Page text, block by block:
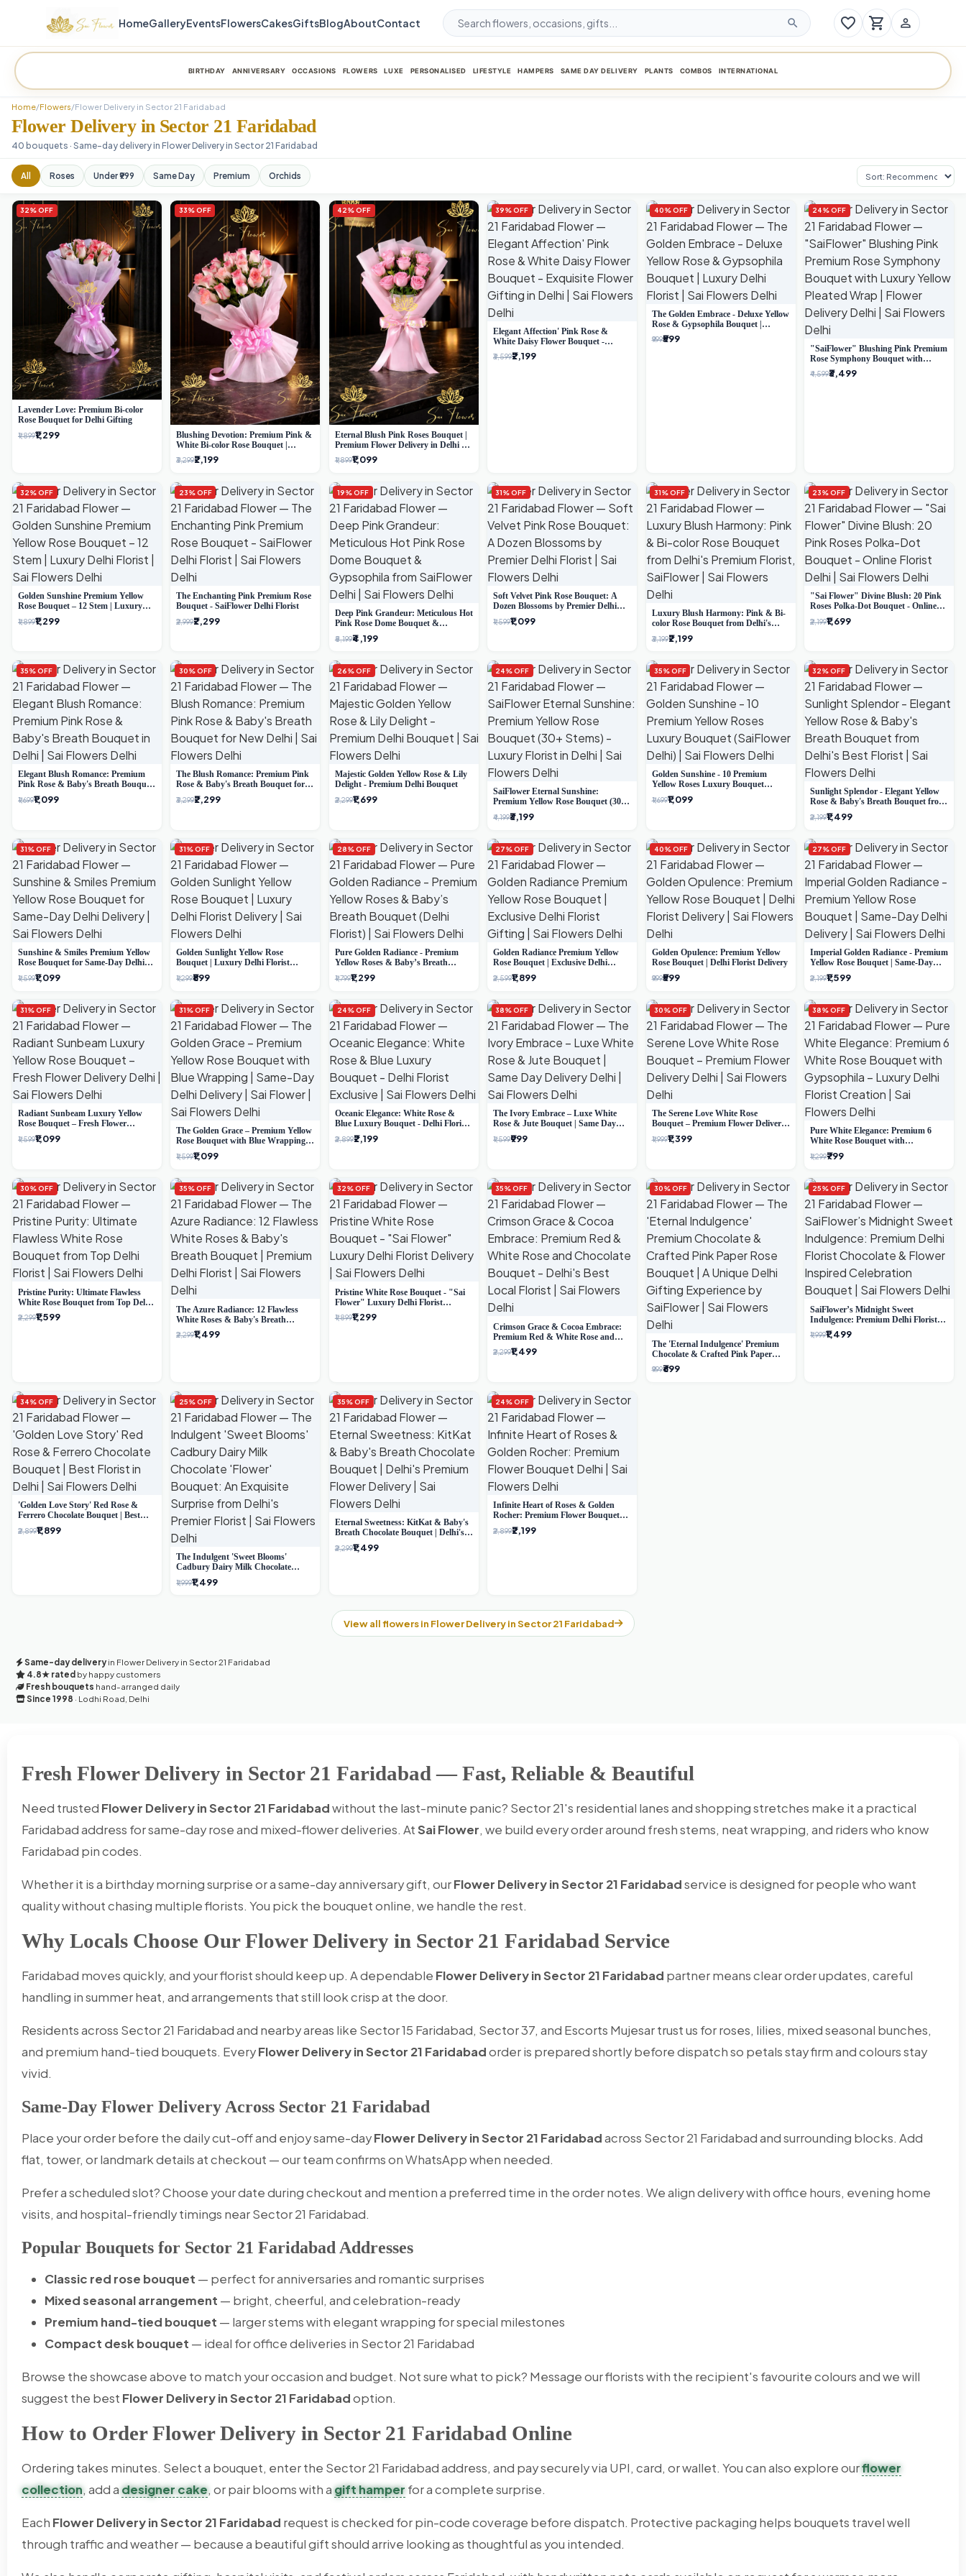
HomeGalleryEventsFlowersCakesGiftsBlogAboutContact search favorite_border shopping_cart person_outline
BIRTHDAY ANNIVERSARY OCCASIONS FLOWERS LUXE PERSONALISED LIFESTYLE HAMPERS SAME DAY DELIVERY PLANTS COMBOS INTERNATIONAL
Home/Flowers/Flower Delivery in Sector 21 Faridabad
Flower Delivery in Sector 21 Faridabad
40 bouquets · Same-day delivery in Flower Delivery in Sector 21 Faridabad
All Roses Under ₹999 Same Day Premium Orchids Sort products
32% OFF
Lavender Love: Premium Bi-color
Rose Bouquet for Delhi Gifting
₹1,899₹1,299
33% OFF
Blushing Devotion: Premium Pink &
White Bi-color Rose Bouquet |
Express Delhi Florist Delivery
₹3,299₹2,199
42% OFF
Eternal Blush Pink Roses Bouquet |
Premium Flower Delivery in Delhi by
SaiFlower
₹1,899₹1,099
39% OFF
Elegant Affection' Pink Rose &
White Daisy Flower Bouquet -
Exquisite Flower Gifting in Delhi
₹3,599₹2,199
40% OFF
The Golden Embrace - Deluxe Yellow
Rose & Gypsophila Bouquet |
Luxury Delhi Florist
₹999₹599
24% OFF
"SaiFlower" Blushing Pink Premium
Rose Symphony Bouquet with
Luxury Yellow Pleated Wrap |
Flower Delivery Delhi
₹4,599₹3,499
32% OFF
Golden Sunshine Premium Yellow
Rose Bouquet – 12 Stem | Luxury
Delhi Florist
₹1,899₹1,299
23% OFF
The Enchanting Pink Premium Rose
Bouquet - SaiFlower Delhi Florist
₹2,999₹2,299
19% OFF
Deep Pink Grandeur: Meticulous Hot
Pink Rose Dome Bouquet &
Gypsophila from SaiFlower Delhi
₹5,199₹4,199
31% OFF
Soft Velvet Pink Rose Bouquet: A
Dozen Blossoms by Premier Delhi
Florist
₹1,599₹1,099
31% OFF
Luxury Blush Harmony: Pink & Bi-
color Rose Bouquet from Delhi's
Premium Florist, SaiFlower
₹3,199₹2,199
23% OFF
"Sai Flower" Divine Blush: 20 Pink
Roses Polka-Dot Bouquet - Online
Florist Delhi
₹2,199₹1,699
35% OFF
Elegant Blush Romance: Premium
Pink Rose & Baby's Breath Bouquet
in Delhi
₹1,699₹1,099
30% OFF
The Blush Romance: Premium Pink
Rose & Baby's Breath Bouquet for
New Delhi
₹3,299₹2,299
26% OFF
Majestic Golden Yellow Rose & Lily
Delight - Premium Delhi Bouquet
₹2,299₹1,699
24% OFF
SaiFlower Eternal Sunshine:
Premium Yellow Rose Bouquet (30+
Stems) - Luxury Florist in Delhi
₹4,199₹3,199
35% OFF
Golden Sunshine - 10 Premium
Yellow Roses Luxury Bouquet
(SaiFlower Delhi)
₹1,699₹1,099
32% OFF
Sunlight Splendor - Elegant Yellow
Rose & Baby's Breath Bouquet from
Delhi's Best Florist
₹2,199₹1,499
31% OFF
Sunshine & Smiles Premium Yellow
Rose Bouquet for Same-Day Delhi
Delivery
₹1,599₹1,099
31% OFF
Golden Sunlight Yellow Rose
Bouquet | Luxury Delhi Florist
Delivery
₹1,299₹899
28% OFF
Pure Golden Radiance - Premium
Yellow Roses & Baby’s Breath
Bouquet (Delhi Florist)
₹1,799₹1,299
27% OFF
Golden Radiance Premium Yellow
Rose Bouquet | Exclusive Delhi
Florist Gifting
₹2,599₹1,899
40% OFF
Golden Opulence: Premium Yellow
Rose Bouquet | Delhi Florist Delivery
₹999₹599
27% OFF
Imperial Golden Radiance - Premium
Yellow Rose Bouquet | Same-Day
Delhi Delivery
₹2,199₹1,599
31% OFF
Radiant Sunbeam Luxury Yellow
Rose Bouquet – Fresh Flower
Delivery Delhi
₹1,599₹1,099
31% OFF
The Golden Grace – Premium Yellow
Rose Bouquet with Blue Wrapping |
Same-Day Delhi Delivery | Sai Flower
₹1,599₹1,099
24% OFF
Oceanic Elegance: White Rose &
Blue Luxury Bouquet - Delhi Florist
Exclusive
₹2,899₹2,199
38% OFF
The Ivory Embrace – Luxe White
Rose & Jute Bouquet | Same Day
Delivery Delhi
₹1,599₹999
30% OFF
The Serene Love White Rose
Bouquet – Premium Flower Delivery
Delhi
₹1,999₹1,399
38% OFF
Pure White Elegance: Premium 6
White Rose Bouquet with
Gypsophila – Luxury Delhi Florist
Creation
₹1,299₹799
30% OFF
Pristine Purity: Ultimate Flawless
White Rose Bouquet from Top Delhi
Florist
₹2,299₹1,599
35% OFF
The Azure Radiance: 12 Flawless
White Roses & Baby's Breath
Bouquet | Premium Delhi Florist
₹2,299₹1,499
32% OFF
Pristine White Rose Bouquet - "Sai
Flower" Luxury Delhi Florist
Delivery
₹1,899₹1,299
35% OFF
Crimson Grace & Cocoa Embrace:
Premium Red & White Rose and
Chocolate Bouquet - Delhi's Best
Local Florist
₹2,299₹1,499
30% OFF
The 'Eternal Indulgence' Premium
Chocolate & Crafted Pink Paper
Rose Bouquet | A Unique Delhi
Gifting Experience by SaiFlower
₹999₹699
25% OFF
SaiFlower’s Midnight Sweet
Indulgence: Premium Delhi Florist
Chocolate & Flower Inspired
Celebration Bouquet
₹1,999₹1,499
34% OFF
'Golden Love Story' Red Rose &
Ferrero Chocolate Bouquet | Best
Florist in Delhi
₹2,899₹1,899
25% OFF
The Indulgent 'Sweet Blooms'
Cadbury Dairy Milk Chocolate
'Flower' Bouquet: An Exquisite
Surprise from Delhi's Premier Florist
₹1,999₹1,499
35% OFF
Eternal Sweetness: KitKat & Baby's
Breath Chocolate Bouquet | Delhi's
Premium Flower Delivery
₹2,299₹1,499
24% OFF
Infinite Heart of Roses & Golden
Rocher: Premium Flower Bouquet
Delhi
₹2,899₹2,199
View all flowers in Flower Delivery in Sector 21 Faridabad
Same-day delivery in Flower Delivery in Sector 21 Faridabad
4.8★ rated by happy customers
Fresh bouquets hand-arranged daily
Since 1998 · Lodhi Road, Delhi
Fresh Flower Delivery in Sector 21 Faridabad — Fast, Reliable & Beautiful
Need trusted Flower Delivery in Sector 21 Faridabadwithout the last-minute panic? Sector 21's residential lanes and shopping stretches make it a practical
Faridabad address for same-day rose and mixed-flower deliveries. AtSai Flower, we build every order around fresh stems, neat wrapping, and riders who know
Faridabad pin codes.
Whether it is a birthday morning surprise or a same-day anniversary gift, ourFlower Delivery in Sector 21 Faridabadservice is designed for people who want
quality without chasing multiple florists. You pick the bouquet online, we handle the rest.
Why Locals Choose Our Flower Delivery in Sector 21 Faridabad Service
Faridabad moves quickly, and your florist should keep up. A dependable Flower Delivery in Sector 21 Faridabad partner means clear order updates, careful
handling in summer heat, and arrangements that still look crisp at the door.
Residents across Sector 21 Faridabad and nearby areas like Sector 15 Faridabad, Sector 37, and Escorts Mujesar trust us for roses, lilies, mixed seasonal bunches,
and premium hand-tied bouquets. EveryFlower Delivery in Sector 21 Faridabadorder is prepared shortly before dispatch so petals stay firm and colours stay
vivid.
Same-Day Flower Delivery Across Sector 21 Faridabad
Place your order before the daily cut-off and enjoy same-dayFlower Delivery in Sector 21 Faridabadacross Sector 21 Faridabad and surrounding blocks. Add
flat, tower, or landmark details at checkout — our team confirms on WhatsApp when needed.
Prefer a scheduled slot? Choose your date during checkout and mention a preferred time in the order notes. We align delivery with office hours, evening home
visits, and hospital-friendly timings near Sector 21 Faridabad.
Popular Bouquets for Sector 21 Faridabad Addresses
Classic red rose bouquet — perfect for anniversaries and romantic surprises
Mixed seasonal arrangement — bright, cheerful, and celebration-ready
Premium hand-tied bouquet — larger stems with elegant wrapping for special milestones
Compact desk bouquet — ideal for office deliveries in Sector 21 Faridabad
Browse the showcase above to match your occasion and budget. Not sure what to pick? Message our florists with the recipient's favourite colours and we will
suggest the best Flower Delivery in Sector 21 Faridabadoption.
How to Order Flower Delivery in Sector 21 Faridabad Online
Ordering takes minutes. Select a bouquet, enter the Sector 21 Faridabad address, and pay securely via UPI, card, or wallet. You can also explore ourflower
collection, add adesigner cake, or pair blooms with agift hamperfor a complete surprise.
Each Flower Delivery in Sector 21 Faridabad request is checked for pin-code coverage before dispatch. Protective packaging helps bouquets travel well
through traffic and weather — because a beautiful gift should arrive looking as thoughtful as you intended.